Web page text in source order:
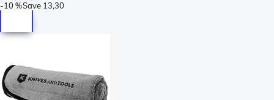
-10 %Save 13,30